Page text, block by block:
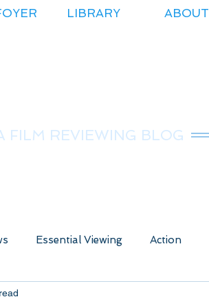
LIBRARY ABOUT
FILM REVIEWING BLOG
Essential Viewing Action